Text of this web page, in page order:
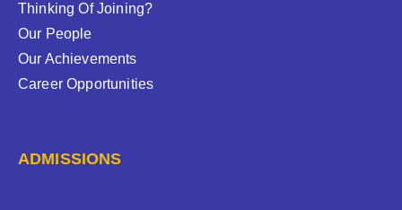
Thinking Of Joining?
Our People
Our Achievements
Career Opportunities
ADMISSIONS